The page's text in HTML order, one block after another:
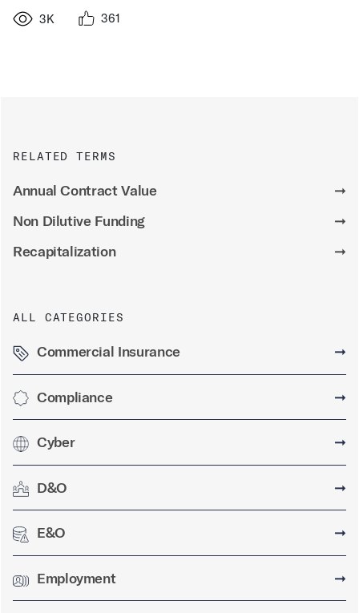
3K 361
RELATED TERMS
Annual Contract Value
➞
Non Dilutive Funding
➞
Recapitalization
➞
ALL CATEGORIES
Commercial Insurance ➞
Compliance ➞
Cyber ➞
D&O ➞
E&O ➞
Employment ➞